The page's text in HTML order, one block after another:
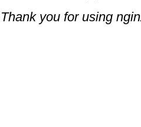
Thank you for using